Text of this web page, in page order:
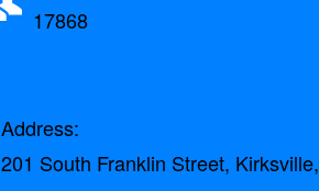
17868
Address:
201 South Franklin Street, Kirksville,